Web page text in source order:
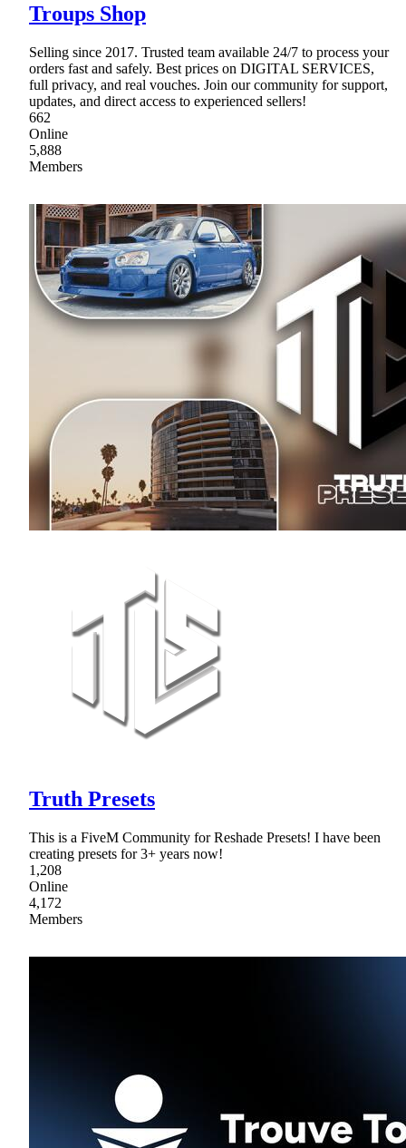
Troups Shop
Selling since 2017. Trusted team available 24/7 to process your
orders fast and safely. Best prices on DIGITAL SERVICES,
full privacy, and real vouches. Join our community for support,
updates, and direct access to experienced sellers!
662
Online
5,888
Members
Truth Presets
This is a FiveM Community for Reshade Presets! I have been
creating presets for 3+ years now!
1,208
Online
4,172
Members